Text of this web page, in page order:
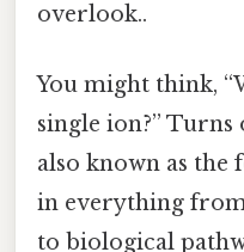
overlook..
You might think,
single ion?” Turns
also known as
in everything
to biological